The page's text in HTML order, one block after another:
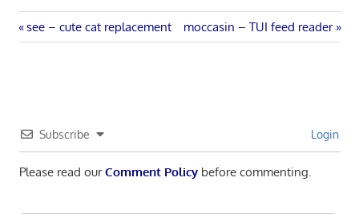
Post
Previous
Post:
see – cute cat replacement
Next
Post:
moccasin – TUI feed reader
Subscribe Login
Please read ourComment Policybefore commenting.